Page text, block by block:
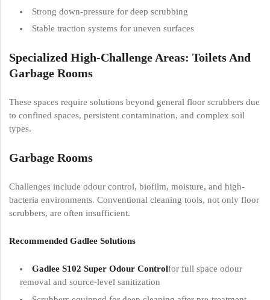
Strong down-pressure for deep scrubbing
Stable traction systems for uneven surfaces
Specialized High-Challenge Areas: Toilets And
Garbage Rooms
These spaces require solutions beyond general floor scrubbers due
to confined spaces, persistent contamination, and complex soil
types.
Garbage Rooms
Challenges include odour control, biofilm, moisture, and high-
bacteria environments. Conventional cleaning tools, not only floor
scrubbers, are often insufficient.
Recommended Gadlee Solutions
Gadlee S102 Super Odour Controlfor full space odour
removal and source-level sanitization